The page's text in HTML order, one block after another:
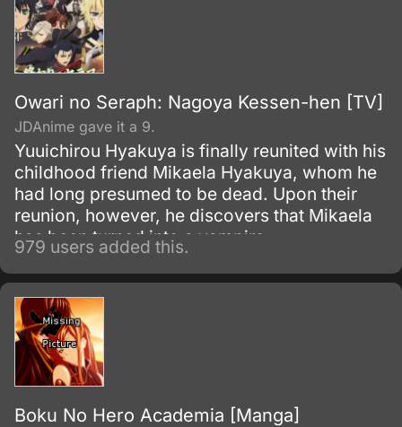
Owari no Seraph: Nagoya Kessen-hen [TV]
JDAnime gave it a 9.
Yuuichirou Hyakuya is finally reunited with his
childhood friend Mikaela Hyakuya, whom he
had long presumed to be dead. Upon their
reunion, however, he discovers that Mikaela
has been turned into a vampire.
979 users added this.
Boku No Hero Academia [Manga]